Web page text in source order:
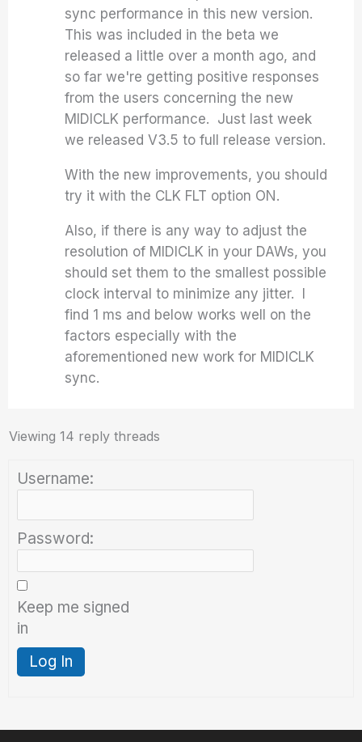
sync performance in this new version.
This was included in the beta we
released a little over a month ago, and
so far we're getting positive responses
from the users concerning the new
MIDICLK performance. Just last week
we released V3.5 to full release version.
With the new improvements, you should
try it with the CLK FLT option ON.
Also, if there is any way to adjust the
resolution of MIDICLK in your DAWs, you
should set them to the smallest possible
clock interval to minimize any jitter. I
find 1 ms and below works well on the
factors especially with the
aforementioned new work for MIDICLK
sync.
Viewing 14 reply threads
Username:
Password:
Keep me signed
in
Log In